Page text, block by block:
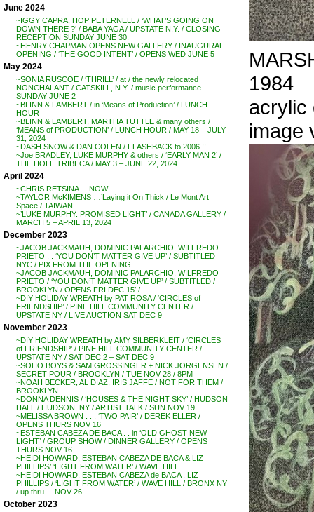
June 2024
~IGGY CAPRA, HOP PETERNELL / ‘WHAT’S GOING ON
DOWN THERE ?’ / BABA YAGA / UPSTATE N.Y. / CLOSING
RECEPTION SUNDAY JUNE 30.
~HENRY CHAPMAN OPENS NEW GALLERY / INAUGURAL
OPENING / ‘THE GOOD INTENT’ / OPENS WED JUNE 5
May 2024
~SONIA RUSCOE / ‘THRILL’ / at / the newly relocated
NONCHALANT / CATSKILL, N.Y. / music performance
SUNDAY JUNE 2
~BLINN & LAMBERT / in ‘Means of Production’ / LUNCH
HOUR
~BLINN & LAMBERT, MARTHA TUTTLE & many others /
‘MEANS of PRODUCTION’ / LUNCH HOUR / MAY 18 – JULY
31, 2024
~DASH SNOW & DAN COLEN / FLASHBACK to 2006 !!
~Joe BRADLEY, LUKE MURPHY & others / ‘EARLY MAN 2’ /
THE HOLE TRIBECA / MAY 3 – JUNE 22, 2024
April 2024
~CHRIS RETSINA . . NOW
~TAYLOR McKIMENS …’Laying it On Thick / Le Mont Art
Space / TAIWAN
~’LUKE MURPHY: PROMISED LIGHT’ / CANADA GALLERY /
MARCH 5 – APRIL 13, 2024
December 2023
~JACOB JACKMAUH, DOMINIC PALARCHIO, WILFREDO
PRIETO . . ‘YOU DON’T MATTER GIVE UP’ / SUBTITLED
NYC / PIX FROM THE OPENING
~JACOB JACKMAUH, DOMINIC PALARCHIO, WILFREDO
PRIETO / ‘YOU DON’T MATTER GIVE UP’ / SUBTITLED /
BROOKLYN / OPENS FRI DEC 15′ /
~DIY HOLIDAY WREATH by PAT ROSA / ‘CIRCLES of
FRIENDSHIP’ / PINE HILL COMMUNITY CENTER /
UPSTATE NY / LIVE AUCTION SAT DEC 9
November 2023
~DIY HOLIDAY WREATH by AMY SILBERKLEIT / ‘CIRCLES
of FRIENDSHIP’ / PINE HILL COMMUNITY CENTER /
UPSTATE NY / SAT DEC 2 – SAT DEC 9
~SOHO BOYS & SAM GROSSINGER + NICK JORGENSEN /
SECRET POUR / BROOKLYN / TUE NOV 28 / 8PM
~NOAH BECKER, AL DIAZ, IRIS JAFFE / NOT FOR THEM /
BROOKLYN
~DONNA DENNIS / ‘HOUSES & THE NIGHT SKY’ / HUDSON
HALL / HUDSON, NY / ARTIST TALK / SUN NOV 19
~MELISSA BROWN . . . ‘TWO PAIR’ / DEREK ELLER /
OPENS THURS NOV 16
~ESTEBAN CABEZA DE BACA . . in ‘OLD GHOST NEW
LIGHT’ / GROUP SHOW / DINNER GALLERY / OPENS
THURS NOV 16
~HEIDI HOWARD, ESTEBAN CABEZA DE BACA & LIZ
PHILLIPS/ ‘LIGHT FROM WATER’ / WAVE HILL
~HEIDI HOWARD, ESTEBAN CABEZA de BACA , LIZ
PHILLIPS / ‘LIGHT FROM WATER’ / WAVE HILL / BRONX NY
/ up thru . . NOV 26
October 2023
1984
acrylic
image